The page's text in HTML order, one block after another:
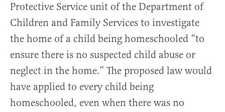
Protective Service unit of the Department of
Children and Family Services to investigate
the home of a child being homeschooled “to
ensure there is no suspected child abuse or
neglect in the home.” The proposed law would
have applied to every child being
homeschooled, even when there was no